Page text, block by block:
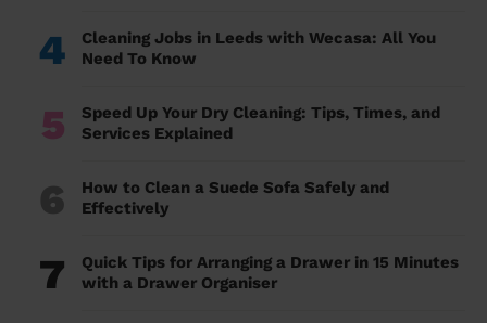
4
Cleaning Jobs in Leeds with Wecasa: All You
Need To Know
5
Speed Up Your Dry Cleaning: Tips, Times, and
Services Explained
6
How to Clean a Suede Sofa Safely and
Effectively
7
Quick Tips for Arranging a Drawer in 15 Minutes
with a Drawer Organiser